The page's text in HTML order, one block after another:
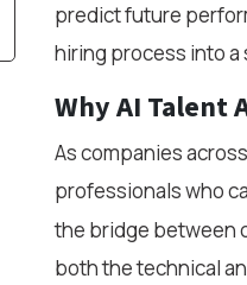
predict future
hiring process into a
Why AI Talent
As companies
professionals who
the bridge between
both the technical